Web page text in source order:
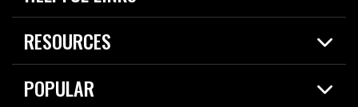
Live Events
Today in DOW
RESOURCES
Resources
Careers
POPULAR